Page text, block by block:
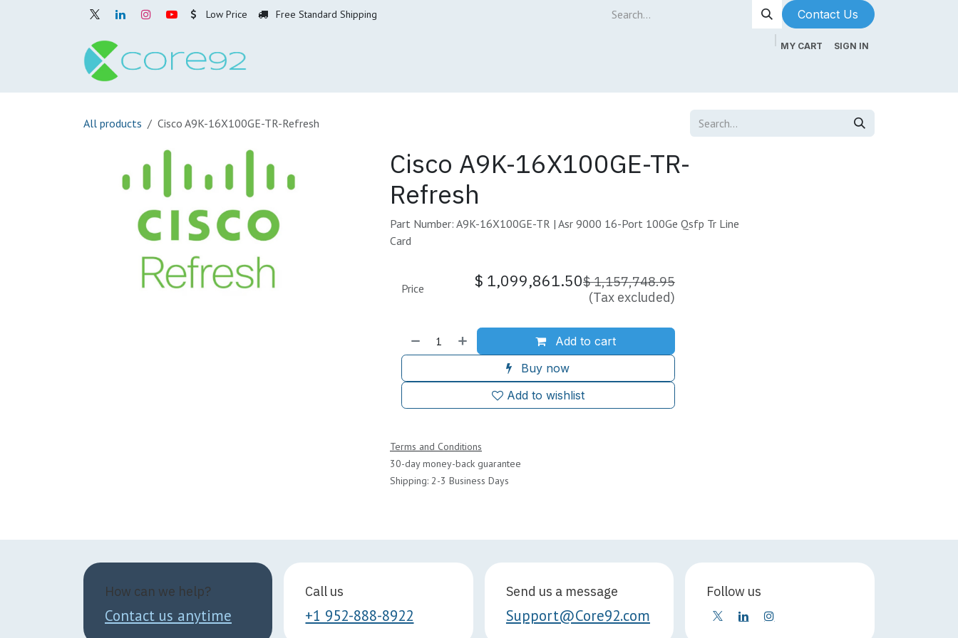
Low Price Free Standard Shipping Contact Us​​​​
MY CART SIGN IN
All products Cisco A9K-16X100GE-TR-Refresh
Cisco A9K-16X100GE-TR-
Refresh
Part Number: A9K-16X100GE-TR | Asr 9000 16-Port 100Ge Qsfp Tr Line
Card
Add to cart
Buy now
Add to wishlist
Price $ 1,099,861.50$1,157,748.95
(Tax excluded)
Terms and Conditions
30-day money-back guarantee
Shipping: 2-3 Business Days
How can we help?
Contact us anytime
Call us
+1 952-888-8922
Send us a message
Support@Core92.com
Follow us